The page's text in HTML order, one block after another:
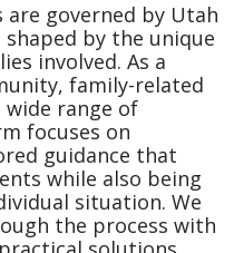
are governed by Utah
by the unique
involved. As a
family-related
wide range of
focuses on
guidance that
while also being
situation. We
the process with